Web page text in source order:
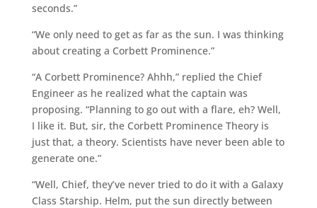
seconds.”
“We only need to get as far as the sun. I was thinking
about creating a Corbett Prominence.”
“A Corbett Prominence? Ahhh,” replied the Chief
Engineer as he realized what the captain was
proposing. “Planning to go out with a flare, eh? Well,
I like it. But, sir, the Corbett Prominence Theory is
just that, a theory. Scientists have never been able to
generate one.”
“Well, Chief, they’ve never tried to do it with a Galaxy
Class Starship. Helm, put the sun directly between